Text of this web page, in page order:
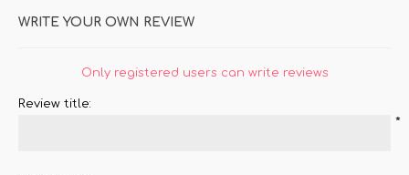
WRITE YOUR OWN REVIEW
Only registered users can write reviews
Review title:
*